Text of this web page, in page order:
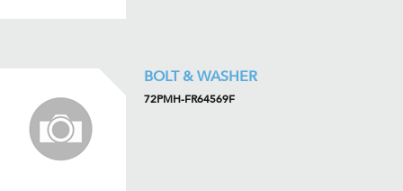
BOLT & WASHER
72PMH-FR64569F